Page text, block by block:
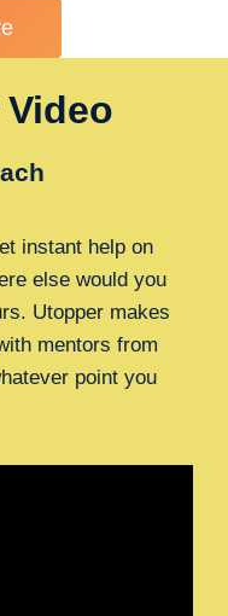
instant help on
else would you
Utopper makes
mentors from
point you